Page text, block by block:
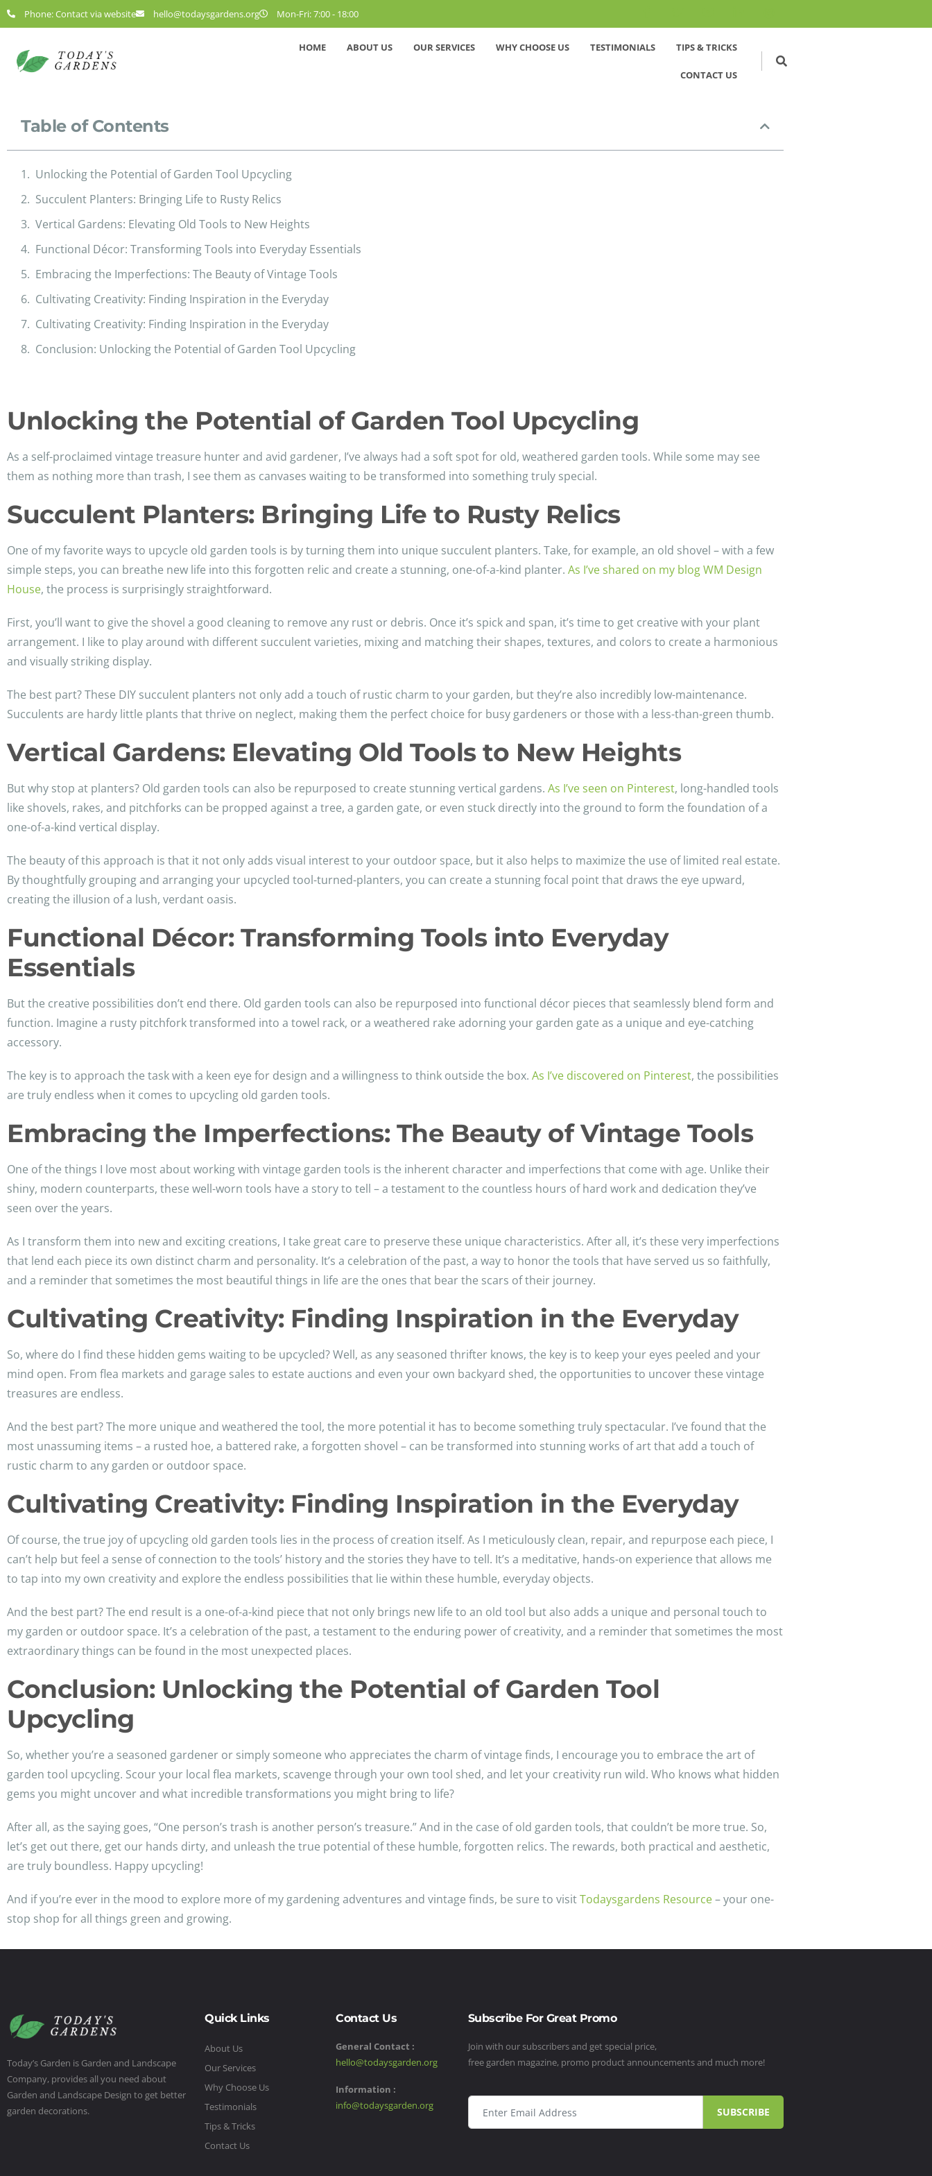
Phone: Contact via website hello@todaysgardens.org Mon-Fri: 7:00 - 18:00
HOME ABOUT US OUR SERVICES WHY CHOOSE US TESTIMONIALS TIPS & TRICKS
CONTACT US
Table of Contents
Unlocking the Potential of Garden Tool Upcycling
Succulent Planters: Bringing Life to Rusty Relics
Vertical Gardens: Elevating Old Tools to New Heights
Functional Décor: Transforming Tools into Everyday Essentials
Embracing the Imperfections: The Beauty of Vintage Tools
Cultivating Creativity: Finding Inspiration in the Everyday
Cultivating Creativity: Finding Inspiration in the Everyday
Conclusion: Unlocking the Potential of Garden Tool Upcycling
Unlocking the Potential of Garden Tool Upcycling
As a self-proclaimed vintage treasure hunter and avid gardener, I’ve always had a soft spot for old, weathered garden tools. While some may see
them as nothing more than trash, I see them as canvases waiting to be transformed into something truly special.
Succulent Planters: Bringing Life to Rusty Relics
One of my favorite ways to upcycle old garden tools is by turning them into unique succulent planters. Take, for example, an old shovel – with a few
simple steps, you can breathe new life into this forgotten relic and create a stunning, one-of-a-kind planter. As I’ve shared on my blog WM Design
House, the process is surprisingly straightforward.
First, you’ll want to give the shovel a good cleaning to remove any rust or debris. Once it’s spick and span, it’s time to get creative with your plant
arrangement. I like to play around with different succulent varieties, mixing and matching their shapes, textures, and colors to create a harmonious
and visually striking display.
The best part? These DIY succulent planters not only add a touch of rustic charm to your garden, but they’re also incredibly low-maintenance.
Succulents are hardy little plants that thrive on neglect, making them the perfect choice for busy gardeners or those with a less-than-green thumb.
Vertical Gardens: Elevating Old Tools to New Heights
But why stop at planters? Old garden tools can also be repurposed to create stunning vertical gardens. As I’ve seen on Pinterest, long-handled tools
like shovels, rakes, and pitchforks can be propped against a tree, a garden gate, or even stuck directly into the ground to form the foundation of a
one-of-a-kind vertical display.
The beauty of this approach is that it not only adds visual interest to your outdoor space, but it also helps to maximize the use of limited real estate.
By thoughtfully grouping and arranging your upcycled tool-turned-planters, you can create a stunning focal point that draws the eye upward,
creating the illusion of a lush, verdant oasis.
Functional Décor: Transforming Tools into Everyday
Essentials
But the creative possibilities don’t end there. Old garden tools can also be repurposed into functional décor pieces that seamlessly blend form and
function. Imagine a rusty pitchfork transformed into a towel rack, or a weathered rake adorning your garden gate as a unique and eye-catching
accessory.
The key is to approach the task with a keen eye for design and a willingness to think outside the box. As I’ve discovered on Pinterest, the possibilities
are truly endless when it comes to upcycling old garden tools.
Embracing the Imperfections: The Beauty of Vintage Tools
One of the things I love most about working with vintage garden tools is the inherent character and imperfections that come with age. Unlike their
shiny, modern counterparts, these well-worn tools have a story to tell – a testament to the countless hours of hard work and dedication they’ve
seen over the years.
As I transform them into new and exciting creations, I take great care to preserve these unique characteristics. After all, it’s these very imperfections
that lend each piece its own distinct charm and personality. It’s a celebration of the past, a way to honor the tools that have served us so faithfully,
and a reminder that sometimes the most beautiful things in life are the ones that bear the scars of their journey.
Cultivating Creativity: Finding Inspiration in the Everyday
So, where do I find these hidden gems waiting to be upcycled? Well, as any seasoned thrifter knows, the key is to keep your eyes peeled and your
mind open. From flea markets and garage sales to estate auctions and even your own backyard shed, the opportunities to uncover these vintage
treasures are endless.
And the best part? The more unique and weathered the tool, the more potential it has to become something truly spectacular. I’ve found that the
most unassuming items – a rusted hoe, a battered rake, a forgotten shovel – can be transformed into stunning works of art that add a touch of
rustic charm to any garden or outdoor space.
Cultivating Creativity: Finding Inspiration in the Everyday
Of course, the true joy of upcycling old garden tools lies in the process of creation itself. As I meticulously clean, repair, and repurpose each piece, I
can’t help but feel a sense of connection to the tools’ history and the stories they have to tell. It’s a meditative, hands-on experience that allows me
to tap into my own creativity and explore the endless possibilities that lie within these humble, everyday objects.
And the best part? The end result is a one-of-a-kind piece that not only brings new life to an old tool but also adds a unique and personal touch to
my garden or outdoor space. It’s a celebration of the past, a testament to the enduring power of creativity, and a reminder that sometimes the most
extraordinary things can be found in the most unexpected places.
Conclusion: Unlocking the Potential of Garden Tool
Upcycling
So, whether you’re a seasoned gardener or simply someone who appreciates the charm of vintage finds, I encourage you to embrace the art of
garden tool upcycling. Scour your local flea markets, scavenge through your own tool shed, and let your creativity run wild. Who knows what hidden
gems you might uncover and what incredible transformations you might bring to life?
After all, as the saying goes, “One person’s trash is another person’s treasure.” And in the case of old garden tools, that couldn’t be more true. So,
let’s get out there, get our hands dirty, and unleash the true potential of these humble, forgotten relics. The rewards, both practical and aesthetic,
are truly boundless. Happy upcycling!
And if you’re ever in the mood to explore more of my gardening adventures and vintage finds, be sure to visitTodaysgardens Resource– your one-
stop shop for all things green and growing.
Today’s Garden is Garden and Landscape
Company, provides all you need about
Garden and Landscape Design to get better
garden decorations.
Quick Links
About Us
Our Services
Why Choose Us
Testimonials
Tips & Tricks
Contact Us
Contact Us
General Contact :
hello@todaysgarden.org
Information :
info@todaysgarden.org
Subscribe For Great Promo
Join with our subscribers and get special price,
free garden magazine, promo product announcements and much more!
SUBSCRIBE